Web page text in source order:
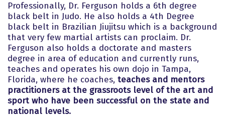
Professionally, Dr. Ferguson holds a 6th degree
black belt in Judo. He also holds a 4th Degree
black belt in Brazilian Jiujitsu which is a background
that very few martial artists can proclaim. Dr.
Ferguson also holds a doctorate and masters
degree in area of education and currently runs,
teaches and operates his own dojo in Tampa,
Florida, where he coaches, teaches and mentors
practitioners at the grassroots level of the art and
sport who have been successful on the state and
national levels.